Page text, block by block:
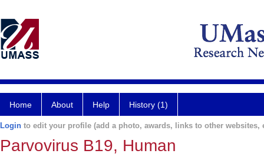
Home About Help History (1)
Login to edit your profile (add a photo, awards, links to other websites,
Parvovirus B19, Human